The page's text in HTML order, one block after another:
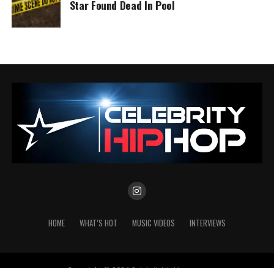
Star Found Dead In Pool
HOME WHAT’S HOT MUSIC VIDEOS INTERVIEWS